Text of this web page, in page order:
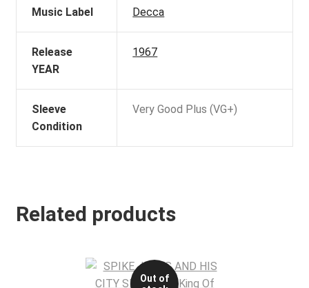
Music Label Decca
Release
YEAR
1967
Sleeve
Condition
Very Good Plus (VG+)
Related products
Out of